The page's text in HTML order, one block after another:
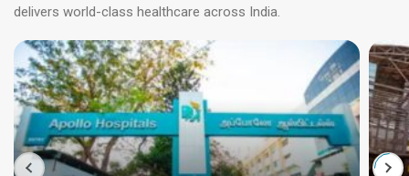
delivers world-class healthcare across India.